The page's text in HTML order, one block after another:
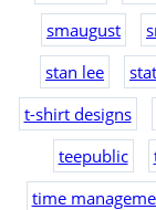
smaugust
stan lee
t-shirt designs
teepublic
time